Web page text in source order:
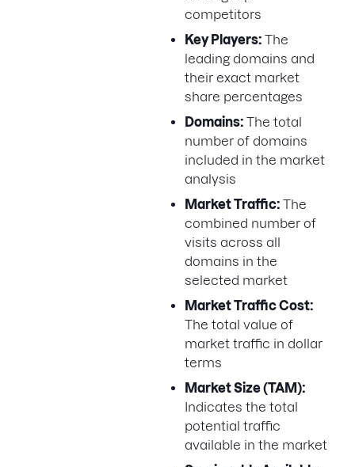
competitors
Key Players: The
leading domains and
their exact market
share percentages
Domains: The total
number of domains
included in the market
analysis
Market Traffic: The
combined number of
visits across all
domains in the
selected market
Market Traffic Cost:
The total value of
market traffic in dollar
terms
Market Size (TAM):
Indicates the total
potential traffic
available in the market